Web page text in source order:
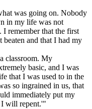
was going on. Nobody
in my life was not
remember that the first
beaten and that I had my
classroom. My
basic, and I was
that I was used to in the
so ingrained in us, that
immediately put my
I will repent.'"